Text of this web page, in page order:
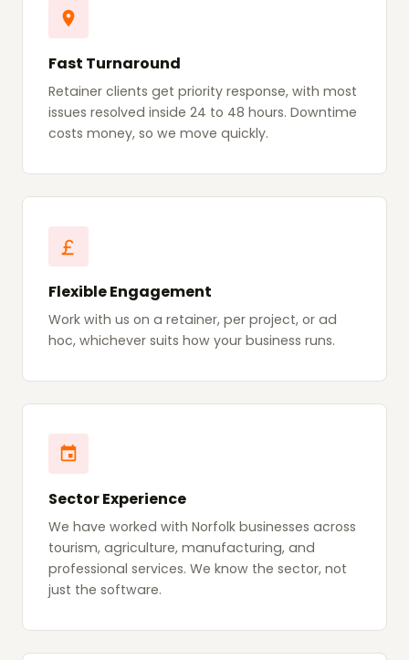
Fast Turnaround
Retainer clients get priority response, with most
issues resolved inside 24 to 48 hours. Downtime
costs money, so we move quickly.
Flexible Engagement
Work with us on a retainer, per project, or ad
hoc, whichever suits how your business runs.
Sector Experience
We have worked with Norfolk businesses across
tourism, agriculture, manufacturing, and
professional services. We know the sector, not
just the software.